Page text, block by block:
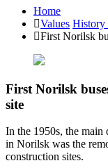
Home
Values History
First Norilsk
First Norilsk
site
In the 1950s, the
in Norilsk was the
construction sites.